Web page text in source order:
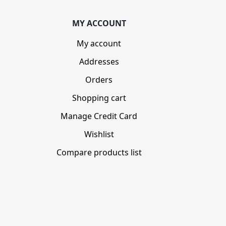
MY ACCOUNT
My account
Addresses
Orders
Shopping cart
Manage Credit Card
Wishlist
Compare products list